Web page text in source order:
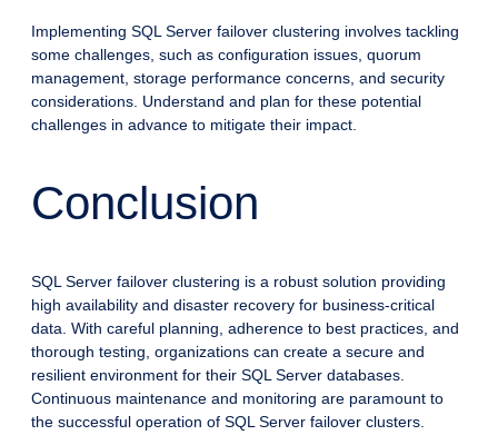
Implementing SQL Server failover clustering involves tackling
some challenges, such as configuration issues, quorum
management, storage performance concerns, and security
considerations. Understand and plan for these potential
challenges in advance to mitigate their impact.
Conclusion
SQL Server failover clustering is a robust solution providing
high availability and disaster recovery for business-critical
data. With careful planning, adherence to best practices, and
thorough testing, organizations can create a secure and
resilient environment for their SQL Server databases.
Continuous maintenance and monitoring are paramount to
the successful operation of SQL Server failover clusters.